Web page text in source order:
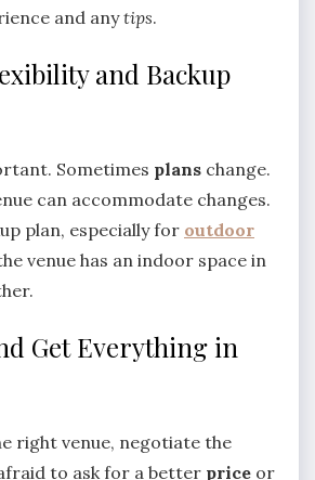
and anytips.
and Backup
Sometimes plans change.
can accommodate changes.
plan, especially for outdoor
venue has an indoor space in
Get Everything in
right venue, negotiate the
to ask for a better price or